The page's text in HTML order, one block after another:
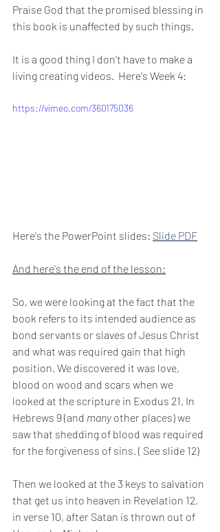
Praise God that the promised blessing in
this book is unaffected by such things.
It is a good thing I don't have to make a
living creating videos.  Here's Week 4:
https://vimeo.com/360175036
Here's the PowerPoint slides: Slide PDF
And here's the end of the lesson:
So, we were looking at the fact that the
book refers to its intended audience as
bond servants or slaves of Jesus Christ
and what was required gain that high
position. We discovered it was love,
blood on wood and scars when we
looked at the scripture in Exodus 21. In
Hebrews 9 (and many other places) we
saw that shedding of blood was required
for the forgiveness of sins. ( See slide 12)
Then we looked at the 3 keys to salvation
that get us into heaven in Revelation 12,
in verse 10, after Satan is thrown out of